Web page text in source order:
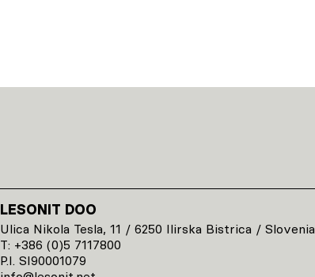
LESONIT DOO
Ulica Nikola Tesla, 11 / 6250 Ilirska Bistrica / Slovenia
T: +386 (0)5 7117800
P.I. SI90001079